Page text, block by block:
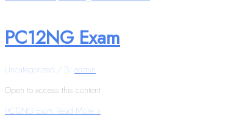
PC12NG Exam
Uncategorized / By admin
Open to access this content
PC12NG Exam Read More »